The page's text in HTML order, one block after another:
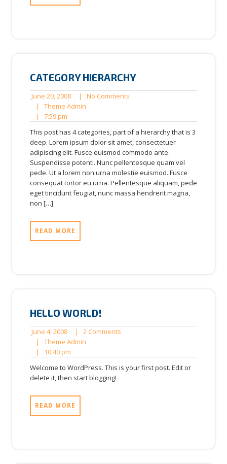
CATEGORY HIERARCHY
June 20, 2008
June
20,
| No Comments
| Theme Admin
| 7:59 pm
This post has 4 categories, part of a hierarchy that is 3
deep. Lorem ipsum dolor sit amet, consectetuer
adipiscing elit. Fusce euismod commodo ante.
Suspendisse potenti. Nunc pellentesque quam vel
pede. Ut a lorem non urna molestie euismod. Fusce
consequat tortor eu urna. Pellentesque aliquam, pede
eget tincidunt feugiat, nunc massa hendrerit magna,
non […]
READ MORE
HELLO WORLD!
June 4, 2008
June
4,
2008
| 2 Comments
| Theme Admin
| 10:40 pm
Welcome to WordPress. This is your first post. Edit or
delete it, then start blogging!
READ MORE